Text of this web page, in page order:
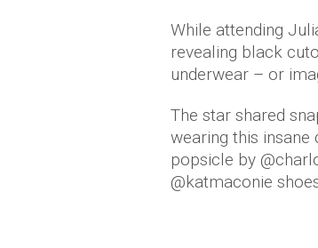
While attending
revealing black
underwear – or
The star shared
wearing this
popsicle by
@katmaconie